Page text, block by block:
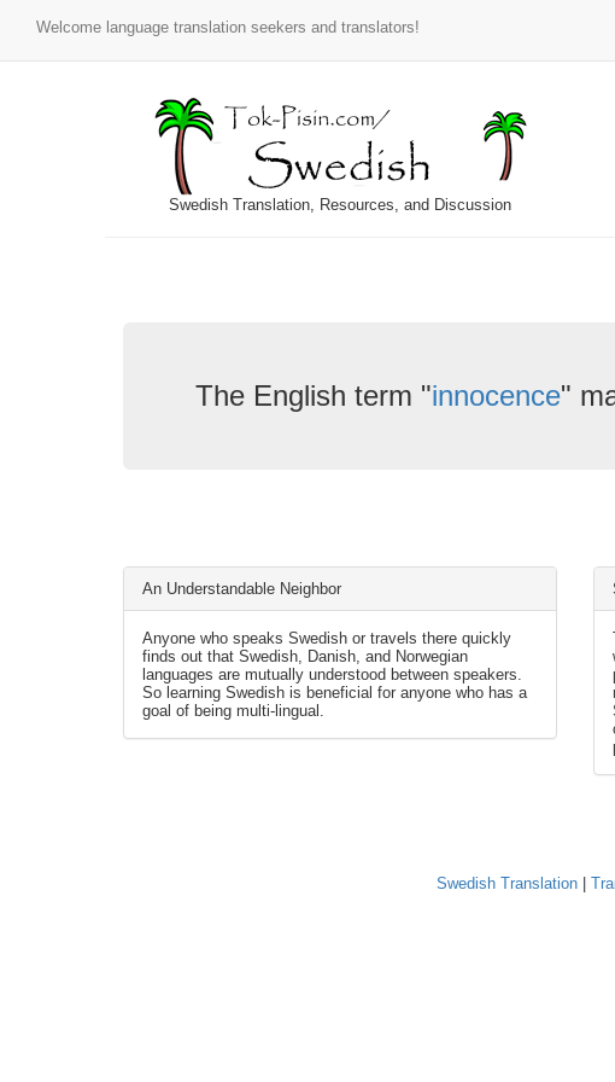
Welcome language translation seekers and translators!
Swedish Translation, Resources, and Discussion
The English term "innocence"
An Understandable Neighbor
Anyone who speaks Swedish or travels there quickly
finds out that Swedish, Danish, and Norwegian
languages are mutually understood between speakers.
So learning Swedish is beneficial for anyone who has a
goal of being multi-lingual.
Swedish Translation